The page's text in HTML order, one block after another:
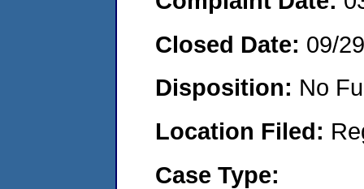
Closed Date: 09/
Disposition: No
Location Filed:
Case Type: